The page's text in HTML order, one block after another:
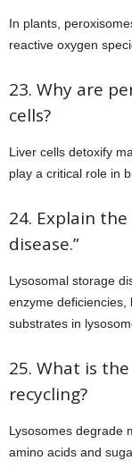
In plants,
reactive oxygen
23. Why are
cells?
Liver cells detoxify
play a critical role in
24. Explain
disease.”
Lysosomal storage
enzyme deficiencies,
substrates in
25. What is
recycling?
Lysosomes degrade
amino acids and